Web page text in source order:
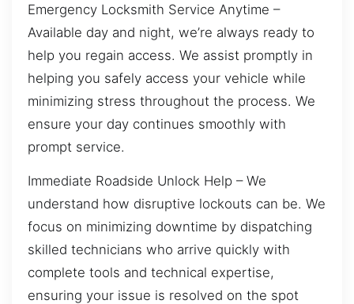
Emergency Locksmith Service Anytime –
Available day and night, we’re always ready to
help you regain access. We assist promptly in
helping you safely access your vehicle while
minimizing stress throughout the process. We
ensure your day continues smoothly with
prompt service.
Immediate Roadside Unlock Help – We
understand how disruptive lockouts can be. We
focus on minimizing downtime by dispatching
skilled technicians who arrive quickly with
complete tools and technical expertise,
ensuring your issue is resolved on the spot